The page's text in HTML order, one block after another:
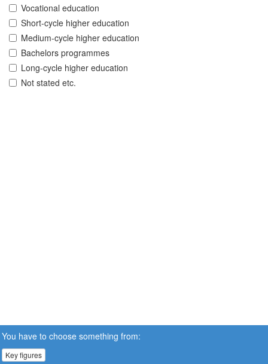
Vocational education
Short-cycle higher education
Medium-cycle higher education
Bachelors programmes
Long-cycle higher education
Not stated etc.
You have to choose something from:
Key figures